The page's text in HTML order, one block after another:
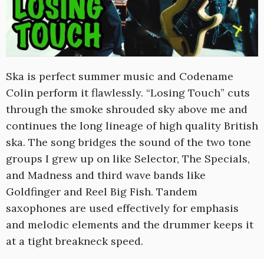
Ska is perfect summer music and Codename
Colin perform it flawlessly. “Losing Touch” cuts
through the smoke shrouded sky above me and
continues the long lineage of high quality British
ska. The song bridges the sound of the two tone
groups I grew up on like Selector, The Specials,
and Madness and third wave bands like
Goldfinger and Reel Big Fish. Tandem
saxophones are used effectively for emphasis
and melodic elements and the drummer keeps it
at a tight breakneck speed.